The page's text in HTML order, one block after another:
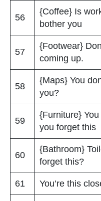
56
{Coffee} Is
bother you
57
{Footwear}
coming up.
58
{Maps} You
you?
59
{Furniture}
you forget this
60
{Bathroom}
forget this?
61 You’re this